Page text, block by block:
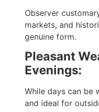
Observer
markets, and
genuine form.
Pleasant
Evenings:
While days can be
and ideal for